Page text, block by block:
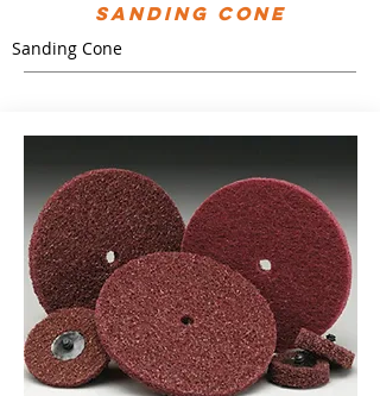
Sanding Cone
Sanding Cone